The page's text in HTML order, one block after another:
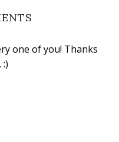
one of you! Thanks